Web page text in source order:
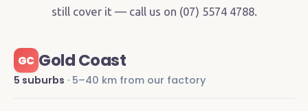
still cover it — call us on (07) 5574 4788.
GC Gold Coast
5 suburbs · 5–40 km from our factory